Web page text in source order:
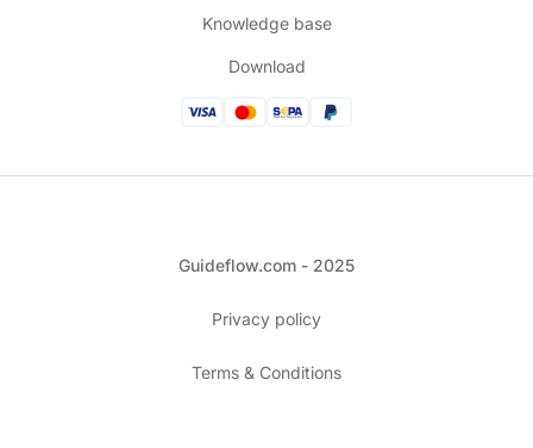
Knowledge base
Download
Guideflow.com - 2025
Privacy policy
Terms & Conditions